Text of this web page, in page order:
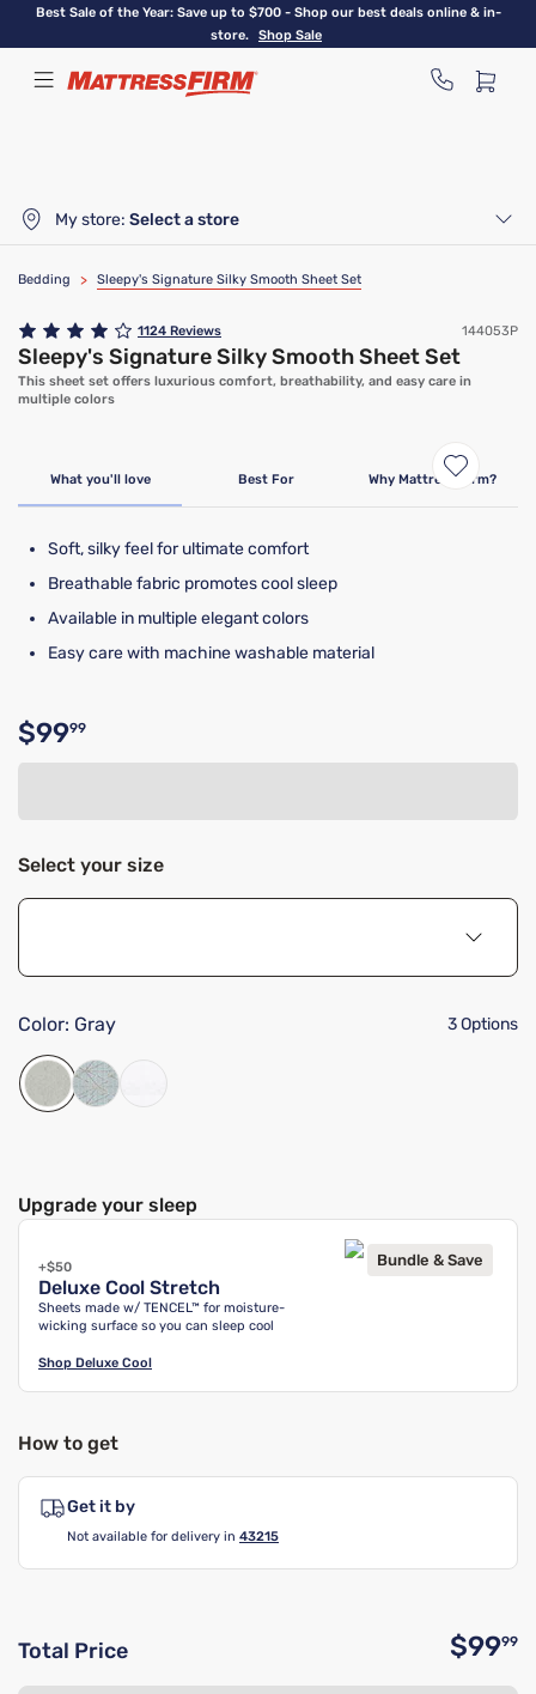
Skip
content
Best Sale of the Year: Save up to $700 - Shop our best deals online & in-
store.
Shop Sale
My store: Select a store
Bedding > Sleepy's Signature Silky Smooth Sheet Set
1124 Reviews 144053P
Sleepy's Signature Silky Smooth Sheet Set
This sheet set offers luxurious comfort, breathability, and easy care in
multiple colors
What you'll love Best For Why Mattress Firm?
Soft, silky feel for ultimate comfort
Breathable fabric promotes cool sleep
Available in multiple elegant colors
Easy care with machine washable material
Original price $99.99
$9999
Select your size
Color: Gray 3 Options
Upgrade your sleep
+$50
Deluxe Cool Stretch
Sheets made w/ TENCEL™ for moisture-
wicking surface so you can sleep cool
Bundle & Save
Shop Deluxe Cool
How to get
Get it by
Not available for delivery in 43215
Total Price $9999